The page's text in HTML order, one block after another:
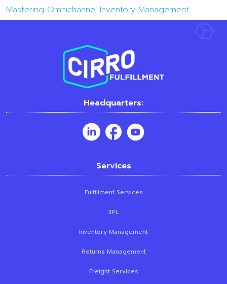
Mastering Omnichannel Inventory Management
Headquarters:
Services
Fulfillment Services
3PL
Inventory Management
Returns Management
Freight Services